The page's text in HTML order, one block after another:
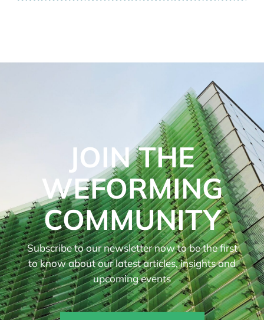
JOIN THE
WEFORMING
COMMUNITY
Subscribe to our newsletter now to be the first
to know about our latest articles, insights and
upcoming events